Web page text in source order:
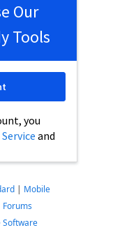
Our
Tools
you
and
| Mobile
Forums
Software